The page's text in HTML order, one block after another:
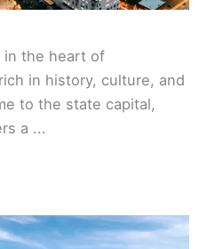
in the heart of
in history, culture, and
to the state capital,
a ...